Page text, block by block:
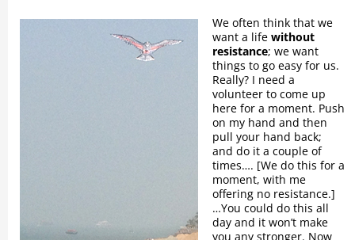
We often think that we
want a life without
resistance; we want
things to go easy for us.
Really? I need a
volunteer to come up
here for a moment. Push
on my hand and then
pull your hand back;
and do it a couple of
times…. [We do this for a
moment, with me
offering no resistance.]
…You could do this all
day and it won’t make
you any stronger. Now